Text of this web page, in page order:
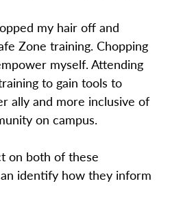
my hair off and
Zone training. Chopping
myself. Attending
to gain tools to
ally and more inclusive of
on campus.
on both of these
identify how they inform